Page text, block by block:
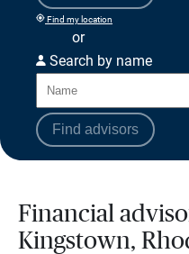
Find my location
or
Search by name
Find advisors
Financial
Kingstown,